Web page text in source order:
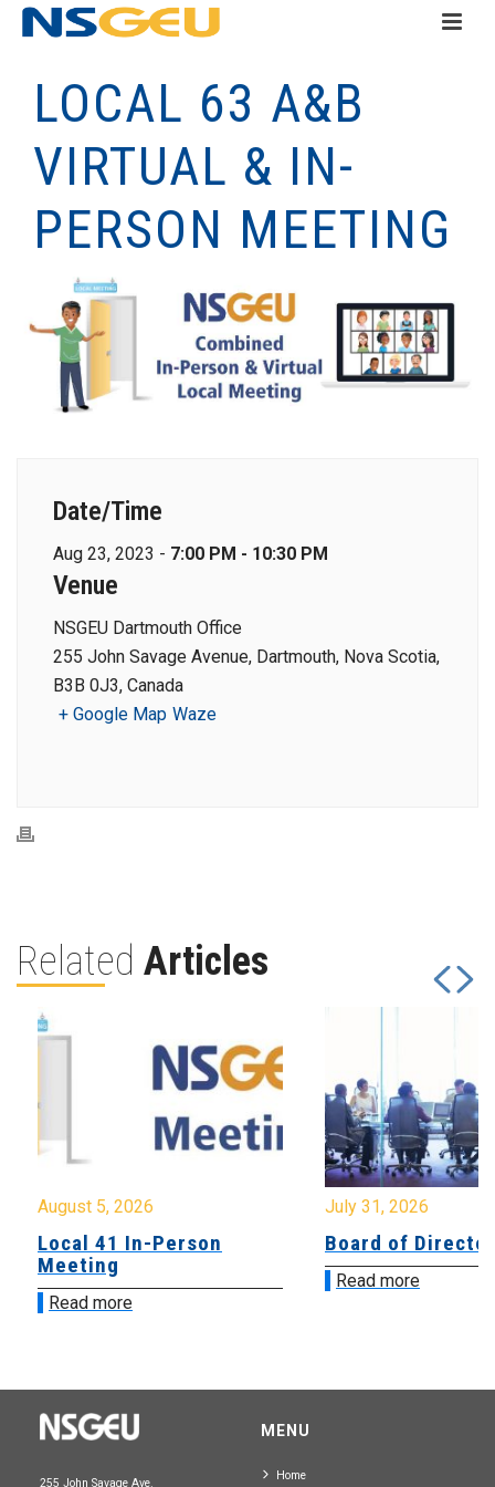
LOCAL 63 A&B
VIRTUAL & IN-
PERSON MEETING
Date/Time
Aug 23, 2023 - 7:00 PM - 10:30 PM
Venue
NSGEU Dartmouth Office
255 John Savage Avenue, Dartmouth, Nova Scotia,
B3B 0J3, Canada
+ Google Map Waze
Related Articles
August 5, 2026
Local 41 In-Person
Meeting
Read more
July 31, 2026
Board of
Read more
255 John Savage Ave.
MENU
Home